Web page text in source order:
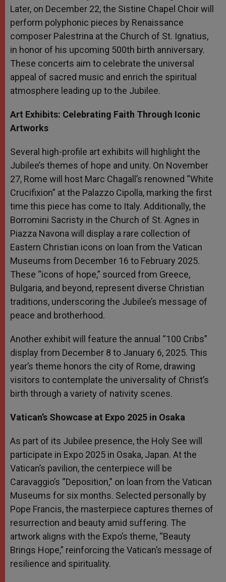
Later, on December 22, the Sistine Chapel Choir will
perform polyphonic pieces by Renaissance
composer Palestrina at the Church of St. Ignatius,
in honor of his upcoming 500th birth anniversary.
These concerts aim to celebrate the universal
appeal of sacred music and enrich the spiritual
atmosphere leading up to the Jubilee.
Art Exhibits: Celebrating Faith Through Iconic
Artworks
Several high-profile art exhibits will highlight the
Jubilee’s themes of hope and unity. On November
27, Rome will host Marc Chagall’s renowned “White
Crucifixion” at the Palazzo Cipolla, marking the first
time this piece has come to Italy. Additionally, the
Borromini Sacristy in the Church of St. Agnes in
Piazza Navona will display a rare collection of
Eastern Christian icons on loan from the Vatican
Museums from December 16 to February 2025.
These “icons of hope,” sourced from Greece,
Bulgaria, and beyond, represent diverse Christian
traditions, underscoring the Jubilee’s message of
peace and brotherhood.
Another exhibit will feature the annual “100 Cribs”
display from December 8 to January 6, 2025. This
year’s theme honors the city of Rome, drawing
visitors to contemplate the universality of Christ’s
birth through a variety of nativity scenes.
Vatican’s Showcase at Expo 2025 in Osaka
As part of its Jubilee presence, the Holy See will
participate in Expo 2025 in Osaka, Japan. At the
Vatican’s pavilion, the centerpiece will be
Caravaggio’s “Deposition,” on loan from the Vatican
Museums for six months. Selected personally by
Pope Francis, the masterpiece captures themes of
resurrection and beauty amid suffering. The
artwork aligns with the Expo’s theme, “Beauty
Brings Hope,” reinforcing the Vatican’s message of
resilience and spirituality.